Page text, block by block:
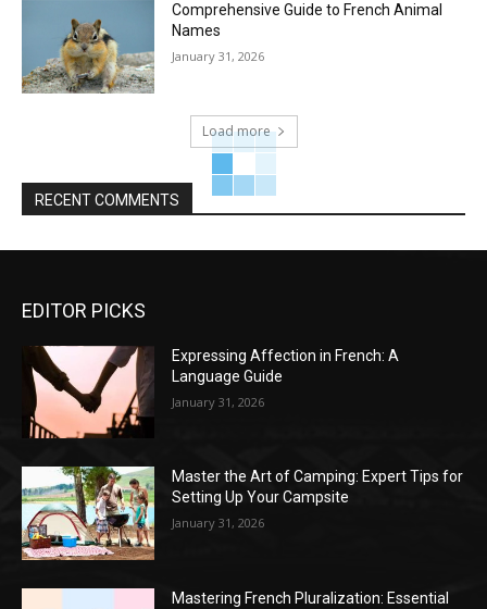
Comprehensive Guide to French Animal
Names
January 31, 2026
Load more
RECENT COMMENTS
EDITOR PICKS
Expressing Affection in French: A
Language Guide
January 31, 2026
Master the Art of Camping: Expert Tips for
Setting Up Your Campsite
January 31, 2026
Mastering French Pluralization: Essential